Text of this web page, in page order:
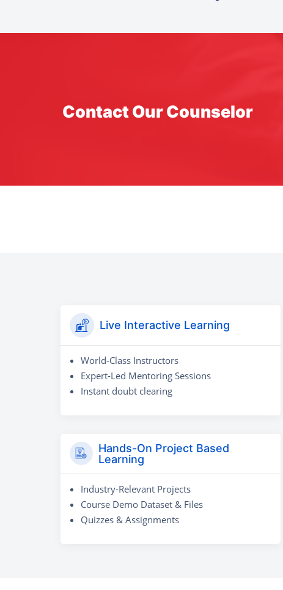
Contact Our Counselor
Live Interactive Learning
World-Class Instructors
Expert-Led Mentoring Sessions
Instant doubt clearing
Hands-On Project Based
Learning
Industry-Relevant Projects
Course Demo Dataset & Files
Quizzes & Assignments